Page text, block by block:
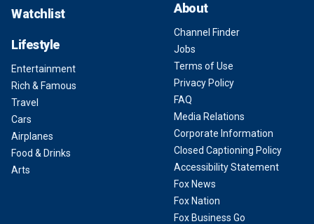
Watchlist
Lifestyle
Entertainment
Rich & Famous
Travel
Cars
Airplanes
Food & Drinks
Arts
About
Channel Finder
Jobs
Terms of Use
Privacy Policy
FAQ
Media Relations
Corporate Information
Closed Captioning Policy
Accessibility Statement
Fox News
Fox Nation
Fox Business Go